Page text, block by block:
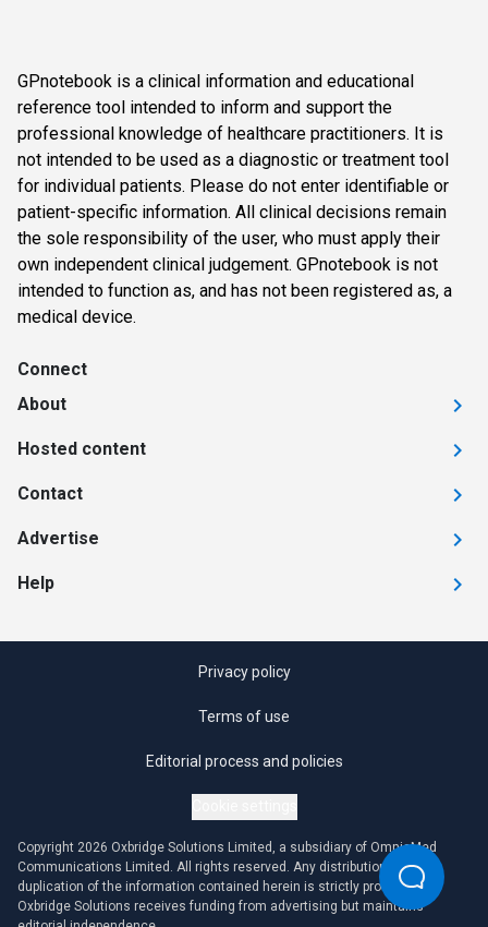
GPnotebook is a clinical information and educational
reference tool intended to inform and support the
professional knowledge of healthcare practitioners. It is
not intended to be used as a diagnostic or treatment tool
for individual patients. Please do not enter identifiable or
patient-specific information. All clinical decisions remain
the sole responsibility of the user, who must apply their
own independent clinical judgement. GPnotebook is not
intended to function as, and has not been registered as, a
medical device.
Connect
About
Hosted content
Contact
Advertise
Help
Privacy policy
Terms of use
Editorial process and policies
Copyright 2026 Oxbridge Solutions Limited, a subsidiary of OmniaMed
Communications Limited. All rights reserved. Any distribution or
duplication of the information contained herein is strictly prohibited.
Oxbridge Solutions receives funding from advertising but maintains